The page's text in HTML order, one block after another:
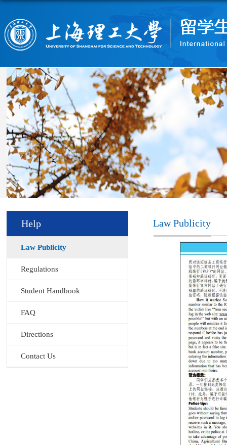
Help
Law Publicity
Regulations
Student Handbook
FAQ
Directions
Contact Us
Law Publicity